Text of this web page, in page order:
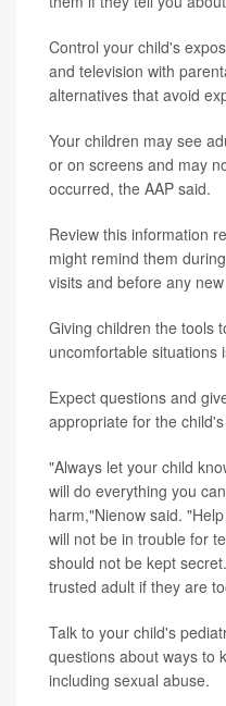
Control your child's
and television with
alternatives that avoid
Your children may see
or on screens and may
occurred, the AAP said.
Review this information
might remind them
visits and before any
Giving children the tools
uncomfortable situations
Expect questions and
appropriate for the
"Always let your child
will do everything you
harm,"Nienow said.
will not be in trouble for
should not be kept
trusted adult if they are
Talk to your child's
questions about ways to
including sexual abuse.